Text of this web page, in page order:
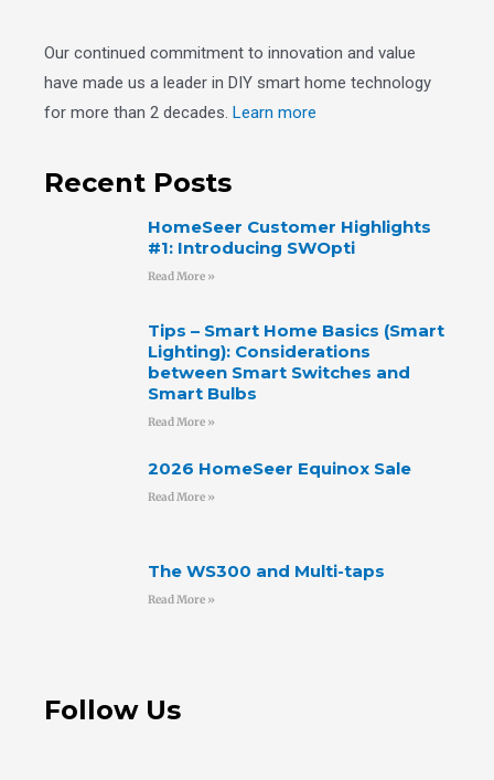
Our continued commitment to innovation and value
have made us a leader in DIY smart home technology
for more than 2 decades. Learn more
Recent Posts
HomeSeer Customer Highlights
#1: Introducing SWOpti
Read More »
Tips – Smart Home Basics (Smart
Lighting): Considerations
between Smart Switches and
Smart Bulbs
Read More »
2026 HomeSeer Equinox Sale
Read More »
The WS300 and Multi-taps
Read More »
Follow Us